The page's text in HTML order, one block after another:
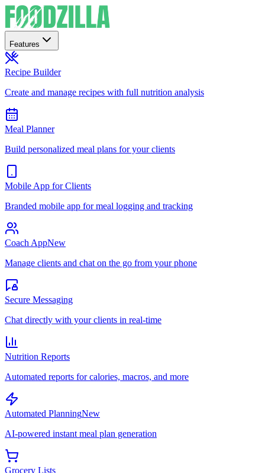
Features
Recipe Builder
Create and manage recipes with full nutrition analysis
Meal Planner
Build personalized meal plans for your clients
Mobile App for Clients
Branded mobile app for meal logging and tracking
Coach AppNew
Manage clients and chat on the go from your phone
Secure Messaging
Chat directly with your clients in real-time
Nutrition Reports
Automated reports for calories, macros, and more
Automated PlanningNew
AI-powered instant meal plan generation
Grocery Lists